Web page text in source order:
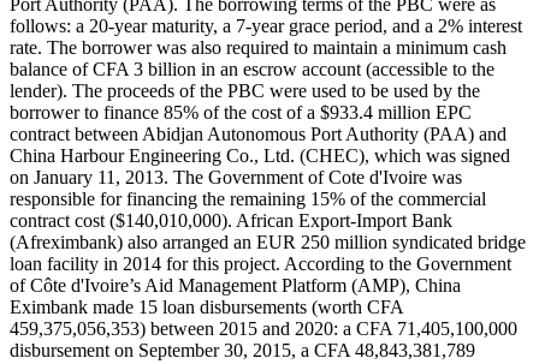
follows: a 20-year maturity, a 7-year grace period, and a 2% interest
rate. The borrower was also required to maintain a minimum cash
balance of CFA 3 billion in an escrow account (accessible to the
lender). The proceeds of the PBC were used to be used by the
borrower to finance 85% of the cost of a $933.4 million EPC
contract between Abidjan Autonomous Port Authority (PAA) and
China Harbour Engineering Co., Ltd. (CHEC), which was signed
on January 11, 2013. The Government of Cote d'Ivoire was
responsible for financing the remaining 15% of the commercial
contract cost ($140,010,000). African Export-Import Bank
(Afreximbank) also arranged an EUR 250 million syndicated bridge
loan facility in 2014 for this project. According to the Government
of Côte d'Ivoire’s Aid Management Platform (AMP), China
Eximbank made 15 loan disbursements (worth CFA
459,375,056,353) between 2015 and 2020: a CFA 71,405,100,000
disbursement on September 30, 2015, a CFA 48,843,381,789